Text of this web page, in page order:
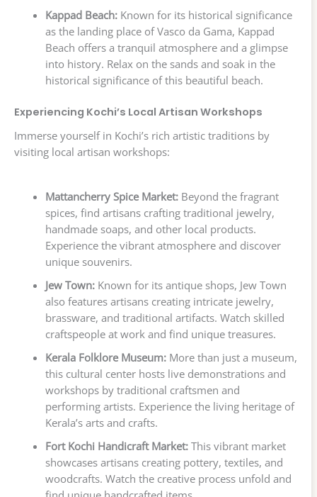
Kappad Beach:Known for its historical significance
as the landing place of Vasco da Gama, Kappad
Beach offers a tranquil atmosphere and a glimpse
into history. Relax on the sands and soak in the
historical significance of this beautiful beach.
Experiencing Kochi’s Local Artisan Workshops
Immerse yourself in Kochi’s rich artistic traditions by
visiting local artisan workshops:
Mattancherry Spice Market:Beyond the fragrant
spices, find artisans crafting traditional jewelry,
handmade soaps, and other local products.
Experience the vibrant atmosphere and discover
unique souvenirs.
Jew Town:Known for its antique shops, Jew Town
also features artisans creating intricate jewelry,
brassware, and traditional artifacts. Watch skilled
craftspeople at work and find unique treasures.
Kerala Folklore Museum:More than just a museum,
this cultural center hosts live demonstrations and
workshops by traditional craftsmen and
performing artists. Experience the living heritage of
Kerala’s arts and crafts.
Fort Kochi Handicraft Market:This vibrant market
showcases artisans creating pottery, textiles, and
woodcrafts. Watch the creative process unfold and